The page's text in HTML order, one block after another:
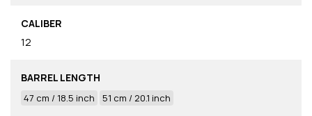
CALIBER
12
BARREL LENGTH
47 cm / 18.5 inch 51 cm / 20.1 inch